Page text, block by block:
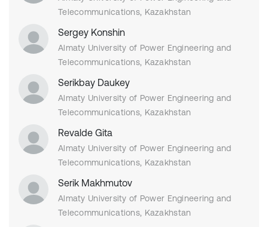
Telecommunications, Kazakhstan
Sergey Konshin
Almaty University of Power Engineering and
Telecommunications, Kazakhstan
Serikbay Daukey
Almaty University of Power Engineering and
Telecommunications, Kazakhstan
Revalde Gita
Almaty University of Power Engineering and
Telecommunications, Kazakhstan
Serik Makhmutov
Almaty University of Power Engineering and
Telecommunications, Kazakhstan